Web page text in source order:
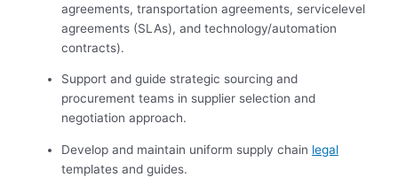
agreements, transportation agreements, servicelevel
agreements (SLAs), and technology/automation
contracts).
Support and guide strategic sourcing and
procurement teams in supplier selection and
negotiation approach.
Develop and maintain uniform supply chain legal
templates and guides.